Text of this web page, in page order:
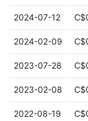
2024-07-12
2024-02-09
2023-07-28
2023-02-08
2022-08-19